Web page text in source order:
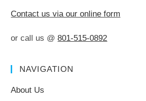
Contact us via our online form
or call us @801-515-0892
NAVIGATION
About Us